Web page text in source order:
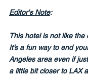
Editor's Note:
This hotel is not like the
It’s a fun way to end
Angeles area even if
a little bit closer to LAX